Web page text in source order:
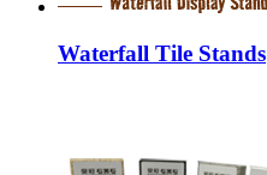
Waterfall Tile Stands